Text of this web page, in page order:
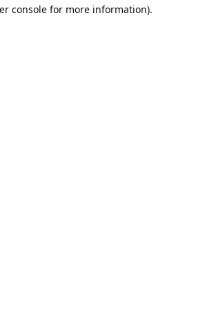
console for more information).